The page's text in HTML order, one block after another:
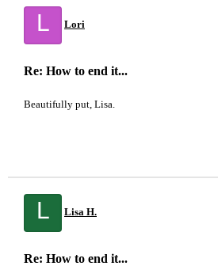
L Lori
Re: How to end it...
Beautifully put, Lisa.
L Lisa H.
Re: How to end it...